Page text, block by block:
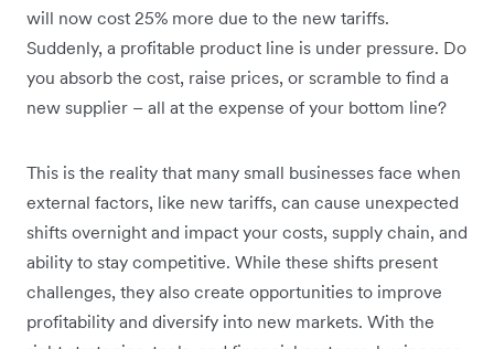
will now cost 25% more due to the new tariffs.
Suddenly, a profitable product line is under pressure. Do
you absorb the cost, raise prices, or scramble to find a
new supplier – all at the expense of your bottom line?
This is the reality that many small businesses face when
external factors, like new tariffs, can cause unexpected
shifts overnight and impact your costs, supply chain, and
ability to stay competitive. While these shifts present
challenges, they also create opportunities to improve
profitability and diversify into new markets. With the